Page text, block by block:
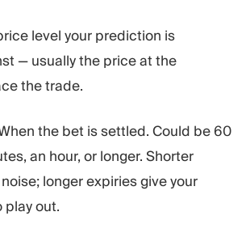
level your prediction is
— usually the price at the
the trade.
the bet is settled. Could be 60
an hour, or longer. Shorter
longer expiries give your
play out.